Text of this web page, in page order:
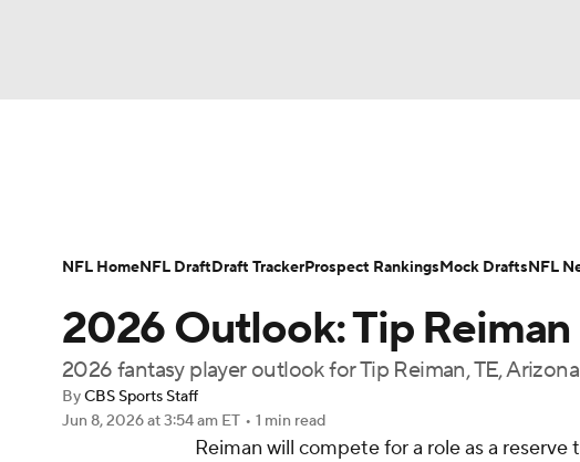
Champions League WWE Boxing NASCAR
Podcasts Prediction Shop
Player Search Injury Report Fantasy Football Today
2026 Outlook: Tip Reiman
2026 fantasy player outlook for Tip Reiman, TE,
ByCBS Sports Staff
Jun 8, 2026at 3:54 am ET • 1 min read
Reiman will compete for a role as a
NFL HomeNFL DraftDraft TrackerProspect RankingsMock DraftsNFL